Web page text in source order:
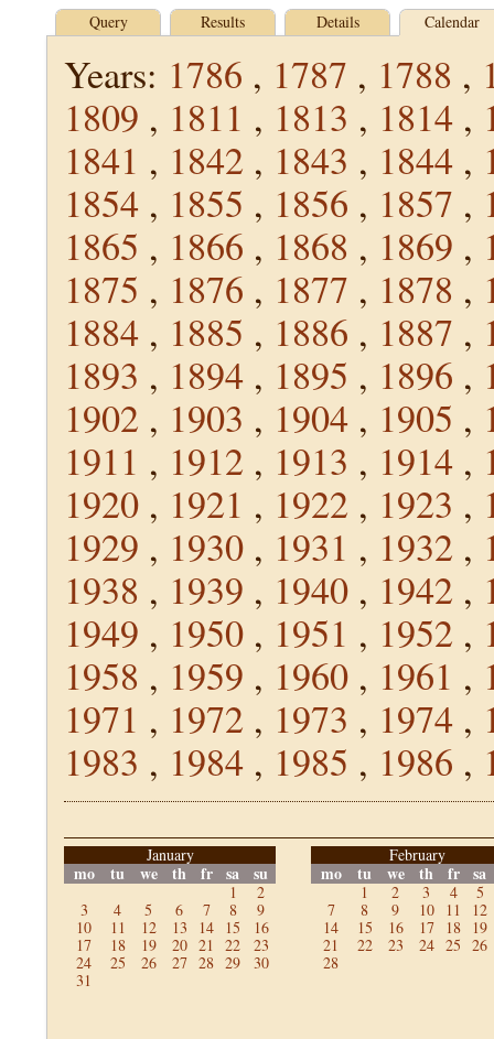
Query Results Details Calendar
Years: 1786 , 1787 , 1788 ,
1809 , 1811 , 1813 , 1814 ,
1841 , 1842 , 1843 , 1844 ,
1854 , 1855 , 1856 , 1857 ,
1865 , 1866 , 1868 , 1869 ,
1875 , 1876 , 1877 , 1878 ,
1884 , 1885 , 1886 , 1887 ,
1893 , 1894 , 1895 , 1896 ,
1902 , 1903 , 1904 , 1905 ,
1911 , 1912 , 1913 , 1914 ,
1920 , 1921 , 1922 , 1923 ,
1929 , 1930 , 1931 , 1932 ,
1938 , 1939 , 1940 , 1942 ,
1949 , 1950 , 1951 , 1952 ,
1958 , 1959 , 1960 , 1961 ,
1971 , 1972 , 1973 , 1974 ,
1983 , 1984 , 1985 , 1986 ,
January
mo tu we th fr sa su
1
2
3
4 5 6 7 8
9
10
11 12 13 14 15
16
17
18 19 20 21 22
23
24
25 26 27 28 29
30
31
February
mo tu we th fr sa
1 2 3 4
5
7
8 9 10 11
12
14
15 16 17 18
19
21
22 23 24 25 26
28